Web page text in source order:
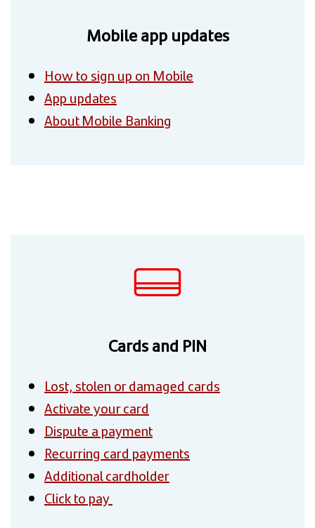
Mobile app updates
How to sign up on Mobile
App updates
About Mobile Banking
Cards and PIN
Lost, stolen or damaged cards
Activate your card
Dispute a payment
Recurring card payments
Additional cardholder
Click to pay